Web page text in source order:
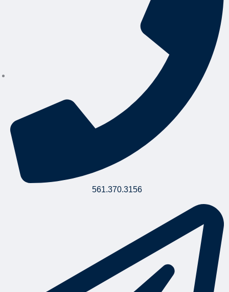
561.370.3156